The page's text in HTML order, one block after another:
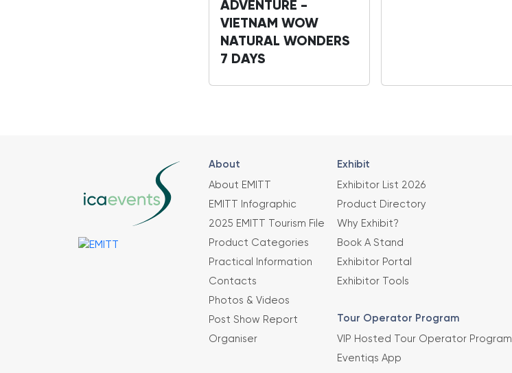
ADVENTURE -
VIETNAM WOW
NATURAL WONDERS
7 DAYS
About
About EMITT
EMITT Infographic
2025 EMITT Tourism File
Product Categories
Practical Information
Contacts
Photos & Videos
Post Show Report
Organiser
Exhibit
Exhibitor List 2026
Product Directory
Why Exhibit?
Book A Stand
Exhibitor Portal
Exhibitor Tools
Tour Operator Program
VIP Hosted Tour Operator Program
Eventiqs App